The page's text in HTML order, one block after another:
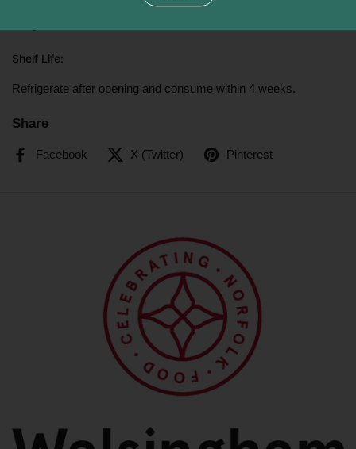
Shelf Life:
Refrigerate after opening and consume within 4 weeks.
Share
Facebook X (Twitter) Pinterest